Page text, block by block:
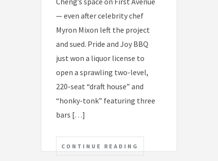
— even after celebrity chef
Myron Mixon left the project
and sued. Pride and Joy BBQ
just won a liquor license to
open a sprawling two-level,
220-seat “draft house” and
“honky-tonk” featuring three
bars […]
CONTINUE READING